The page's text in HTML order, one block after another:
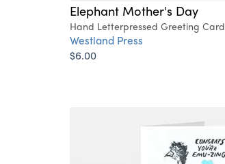
Elephant Mother's Day
Hand Letterpressed Greeting Card
Westland Press
$6.00